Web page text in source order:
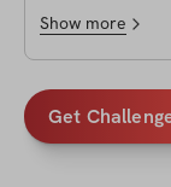
Show more
Get